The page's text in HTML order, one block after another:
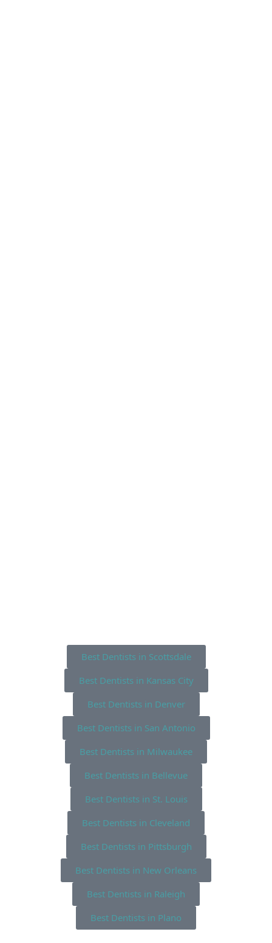
Best Dentists in Scottsdale
Best Dentists in Kansas City
Best Dentists in Denver
Best Dentists in San Antonio
Best Dentists in Milwaukee
Best Dentists in Bellevue
Best Dentists in St. Louis
Best Dentists in Cleveland
Best Dentists in Pittsburgh
Best Dentists in New Orleans
Best Dentists in Raleigh
Best Dentists in Plano